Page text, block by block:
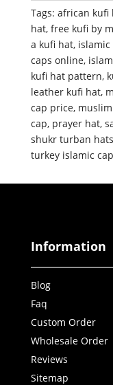
Tags: african kufi
hat, free kufi by
a kufi hat, islamic
caps online,
kufi hat pattern,
leather kufi hat,
cap price,
cap, prayer hat,
shukr turban hats
turkey islamic cap
Information
Blog
Faq
Custom Order
Wholesale Order
Reviews
Sitemap